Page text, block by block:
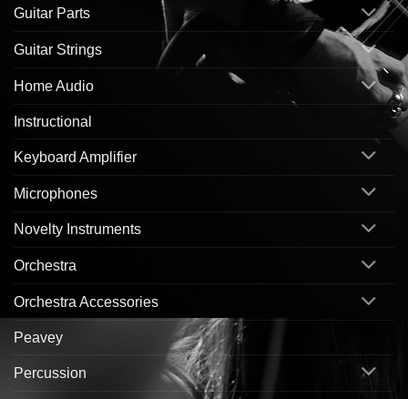
Guitar Parts
Guitar Strings
Home Audio
Instructional
Keyboard Amplifier
Microphones
Novelty Instruments
Orchestra
Orchestra Accessories
Peavey
Percussion